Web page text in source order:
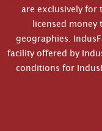
are exclusively for
licensed
geographies.
facility offered by
conditions for